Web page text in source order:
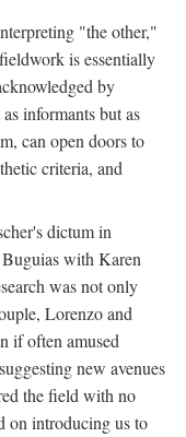
"the other,"
is essentially
by
informants but as
can open doors to
criteria, and
dictum in
with Karen
was not only
Lorenzo and
if often amused
new avenues
the field with no
on introducing us to